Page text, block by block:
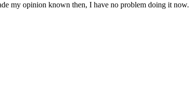
my opinion known then, I have no problem doing it now.